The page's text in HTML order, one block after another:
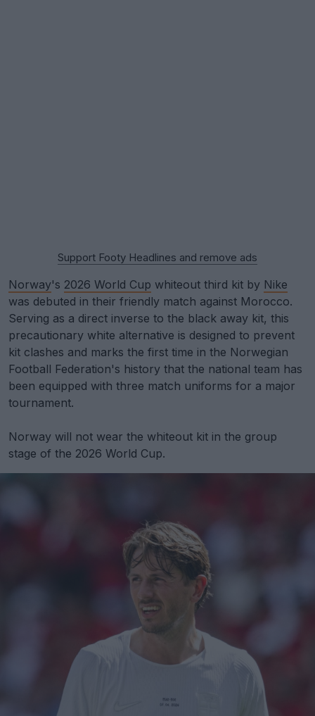
Support Footy Headlines and remove ads
Norway's 2026 World Cup whiteout third kit by Nike
was debuted in their friendly match against Morocco.
Serving as a direct inverse to the black away kit, this
precautionary white alternative is designed to prevent
kit clashes and marks the first time in the Norwegian
Football Federation's history that the national team has
been equipped with three match uniforms for a major
tournament.
Norway will not wear the whiteout kit in the group
stage of the 2026 World Cup.